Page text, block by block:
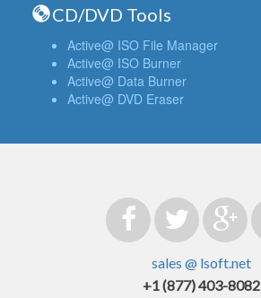
CD/DVD Tools
Active@ ISO File Manager
Active@ ISO Burner
Active@ Data Burner
Active@ DVD Eraser
sales @ lsoft.net
+1 (877) 403-8082